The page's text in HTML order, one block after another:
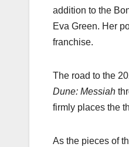
addition to the
Eva Green. Her
franchise.
The road to the
Dune: Messiah
firmly places the
As the pieces of